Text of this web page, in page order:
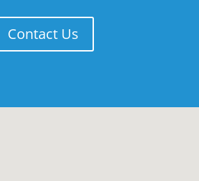
Contact Us